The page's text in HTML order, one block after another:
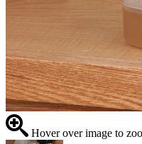
Hover over image to